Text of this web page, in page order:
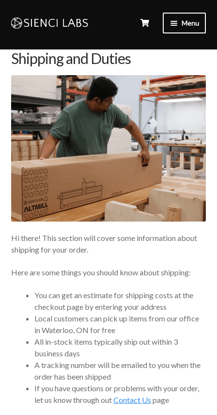
Menu
Shipping and Duties
Hi there! This section will cover some information about
shipping for your order.
Here are some things you should know about shipping:
You can get an estimate for shipping costs at the
checkout page by entering your address
Local customers can pick up items from our office
in Waterloo, ON for free
All in-stock items typically ship out within 3
business days
A tracking number will be emailed to you when the
order has been shipped
If you have questions or problems with your order,
let us know through outContact Us page